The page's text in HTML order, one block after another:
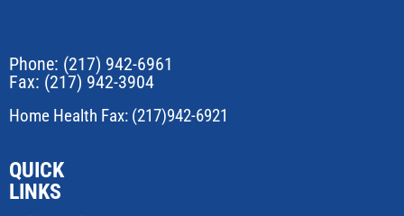
Phone: (217) 942-6961
Fax: (217) 942-3904
Home Health Fax: (217)942-6921
QUICK
LINKS